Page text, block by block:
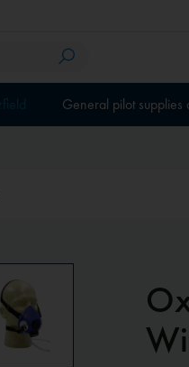
General pilot supplies